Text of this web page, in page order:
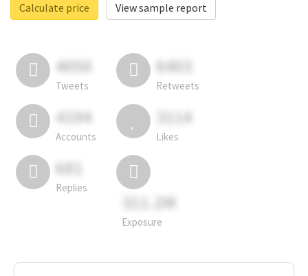
Calculate price
View sample report
4050
Tweets
6403
Retweets
4194
Accounts
3114
Likes
681
Replies
311.2M
Exposure